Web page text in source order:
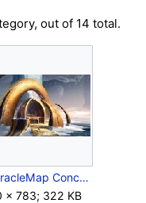
out of 14 total.
H4 OracleMap Concept 2.jpg
× 783; 322 KB